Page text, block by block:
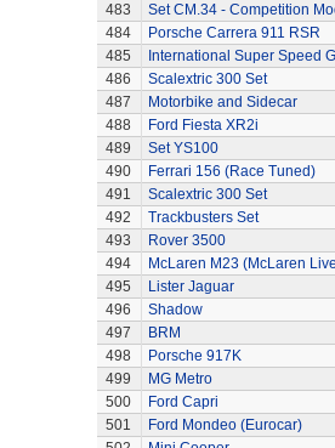
483
Set CM.34 - Competition
484
Porsche Carrera 911 RSR
485
International Super Speed
486
Scalextric 300 Set
487
Motorbike and Sidecar
488
Ford Fiesta XR2i
489
Set YS100
490
Ferrari 156 (Race Tuned)
491
Scalextric 300 Set
492
Trackbusters Set
493
Rover 3500
494
McLaren M23 (McLaren
495
Lister Jaguar
496
Shadow
497
BRM
498
Porsche 917K
499
MG Metro
500
Ford Capri
501
Ford Mondeo (Eurocar)